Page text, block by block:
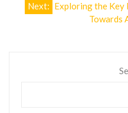
Next: Exploring the Key
Towards